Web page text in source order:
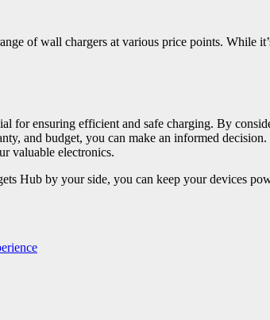
of wall chargers at various price points. While
for ensuring efficient and safe charging. By
and budget, you can make an informed
valuable electronics.
Hub by your side, you can keep your devices